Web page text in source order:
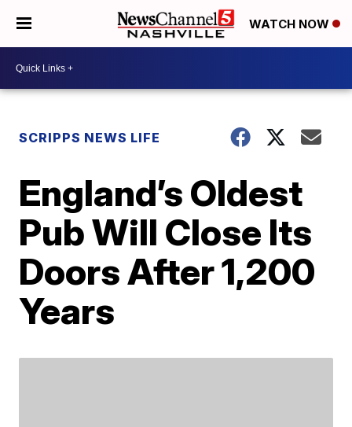
WATCH NOW
SCRIPPS NEWS LIFE
England’s Oldest
Pub Will Close Its
Doors After 1,200
Years